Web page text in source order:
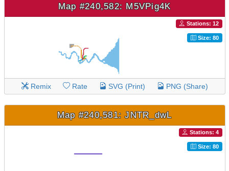
Map #240,582: M5VPig4K
Stations: 12
Size: 80
Remix Rate SVG (Print) PNG (Share)
Map #240,581: JNTR_dwL
Stations: 4
Size: 80